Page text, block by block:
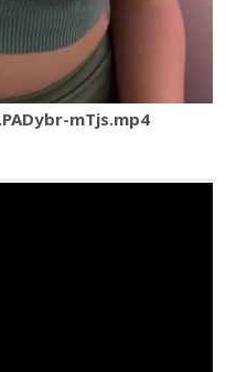
mTjs.mp4